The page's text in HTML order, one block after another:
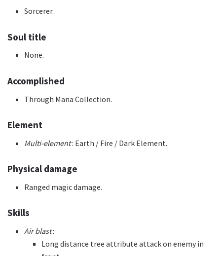
Sorcerer.
Soul title
None.
Accomplished
Through Mana Collection.
Element
Multi-element: Earth / Fire / Dark Element.
Physical damage
Ranged magic damage.
Skills
Air blast:
Long distance tree attribute attack on enemy in